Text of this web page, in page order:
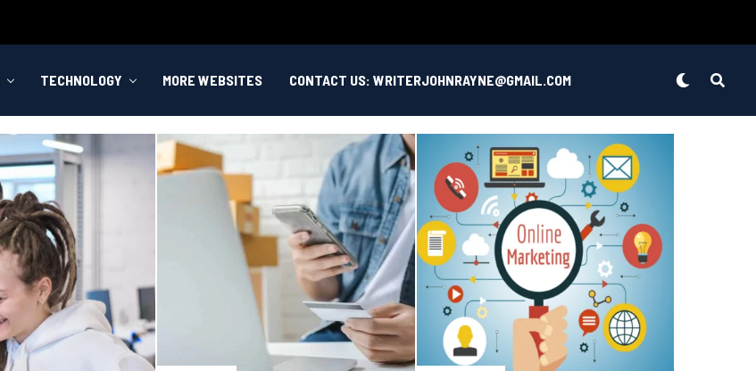
TECHNOLOGY MORE WEBSITES CONTACT US: WRITERJOHNRAYNE@GMAIL.COM